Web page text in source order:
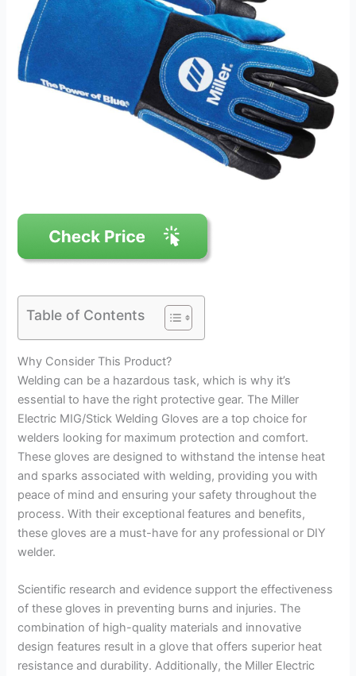
Table of Contents
Why Consider This Product?
Welding can be a hazardous task, which is why it’s
essential to have the right protective gear. The Miller
Electric MIG/Stick Welding Gloves are a top choice for
welders looking for maximum protection and comfort.
These gloves are designed to withstand the intense heat
and sparks associated with welding, providing you with
peace of mind and ensuring your safety throughout the
process. With their exceptional features and benefits,
these gloves are a must-have for any professional or DIY
welder.
Scientific research and evidence support the effectiveness
of these gloves in preventing burns and injuries. The
combination of high-quality materials and innovative
design features result in a glove that offers superior heat
resistance and durability. Additionally, the Miller Electric